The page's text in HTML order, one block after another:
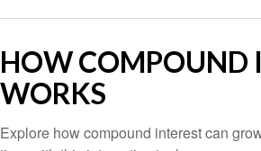
HOW COMPOUND
WORKS
Explore how compound interest can